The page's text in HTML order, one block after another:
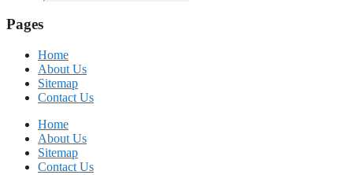
Pages
Home
About Us
Sitemap
Contact Us
Home
About Us
Sitemap
Contact Us